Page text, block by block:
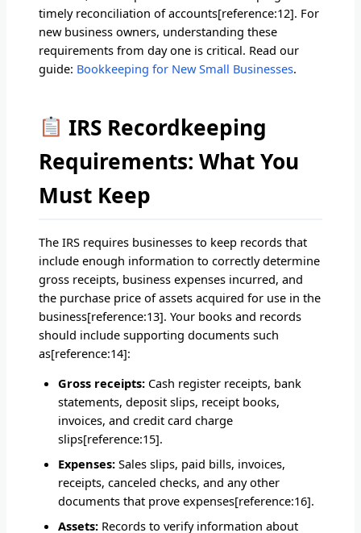
timely reconciliation of accounts[reference:12]. For
new business owners, understanding these
requirements from day one is critical. Read our
guide: Bookkeeping for New Small Businesses.
IRS Recordkeeping
Requirements: What You
Must Keep
The IRS requires businesses to keep records that
include enough information to correctly determine
gross receipts, business expenses incurred, and
the purchase price of assets acquired for use in the
business[reference:13]. Your books and records
should include supporting documents such
as[reference:14]:
Gross receipts: Cash register receipts, bank
statements, deposit slips, receipt books,
invoices, and credit card charge
slips[reference:15].
Expenses: Sales slips, paid bills, invoices,
receipts, canceled checks, and any other
documents that prove expenses[reference:16].
Assets: Records to verify information about